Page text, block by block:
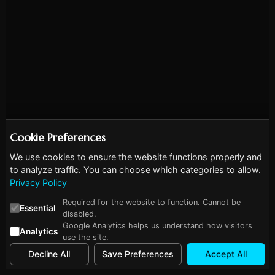
Cookie Preferences
We use cookies to ensure the website functions properly and
to analyze traffic. You can choose which categories to allow.
Privacy Policy
Essential
Required for the website to function. Cannot be
disabled.
Analytics
Google Analytics helps us understand how visitors
use the site.
Decline All Save Preferences Accept All